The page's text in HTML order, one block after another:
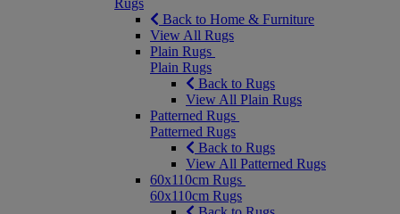
Rugs
Back to Home & Furniture
View All Rugs
Plain Rugs
Plain Rugs
Back to Rugs
View All Plain Rugs
Patterned Rugs
Patterned Rugs
Back to Rugs
View All Patterned Rugs
60x110cm Rugs
60x110cm Rugs